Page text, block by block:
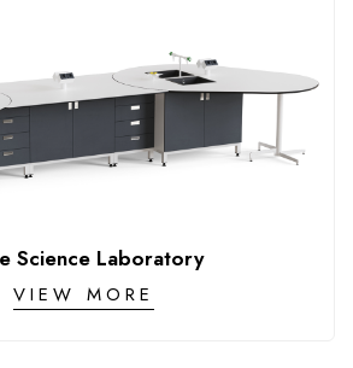
Science Laboratory
VIEW MORE